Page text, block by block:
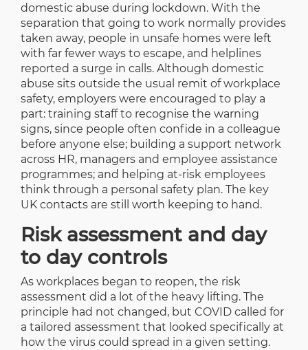
domestic abuse during lockdown. With the
separation that going to work normally provides
taken away, people in unsafe homes were left
with far fewer ways to escape, and helplines
reported a surge in calls. Although domestic
abuse sits outside the usual remit of workplace
safety, employers were encouraged to play a
part: training staff to recognise the warning
signs, since people often confide in a colleague
before anyone else; building a support network
across HR, managers and employee assistance
programmes; and helping at-risk employees
think through a personal safety plan. The key
UK contacts are still worth keeping to hand.
Risk assessment and day
to day controls
As workplaces began to reopen, the risk
assessment did a lot of the heavy lifting. The
principle had not changed, but COVID called for
a tailored assessment that looked specifically at
how the virus could spread in a given setting.